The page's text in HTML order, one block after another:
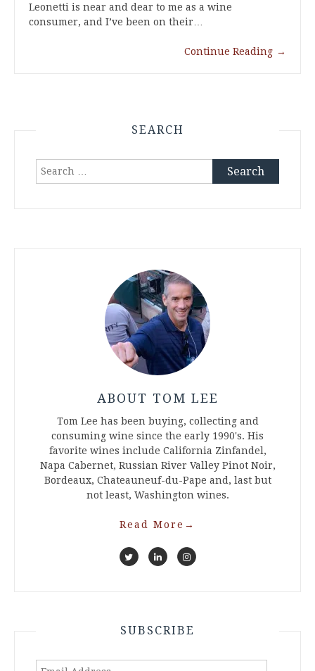
Leonetti is near and dear to me as a wine
consumer, and I’ve been on their…
Continue Reading →
SEARCH
Search
for:
ABOUT TOM LEE
Tom Lee has been buying, collecting and
consuming wine since the early 1990's. His
favorite wines include California Zinfandel,
Napa Cabernet, Russian River Valley Pinot Noir,
Bordeaux, Chateauneuf-du-Pape and, last but
not least, Washington wines.
Read More →
SUBSCRIBE
Email